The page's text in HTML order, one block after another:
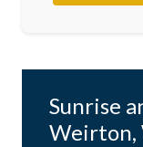
Sunrise
Weirton,